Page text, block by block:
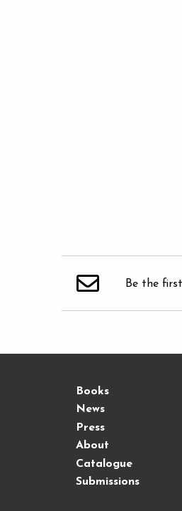
Be the
Books
News
Press
About
Catalogue
Submissions